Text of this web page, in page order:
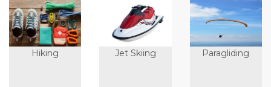
Hiking Jet Skiing Paragliding